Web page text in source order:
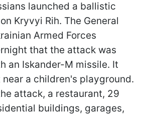
launched a ballistic
Kryvyi Rih. The General
Armed Forces
that the attack was
an Iskander-M missile. It
a children's playground.
attack, a restaurant, 29
buildings, garages,